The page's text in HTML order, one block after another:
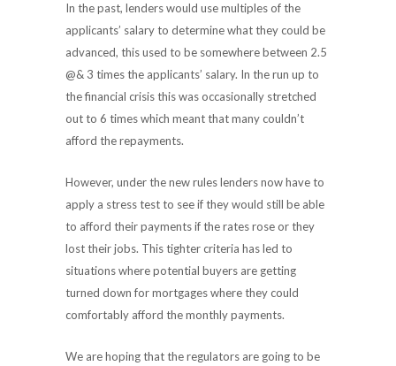
In the past, lenders would use multiples of the
applicants’ salary to determine what they could be
advanced, this used to be somewhere between 2.5
@& 3 times the applicants’ salary. In the run up to
the financial crisis this was occasionally stretched
out to 6 times which meant that many couldn’t
afford the repayments.
However, under the new rules lenders now have to
apply a stress test to see if they would still be able
to afford their payments if the rates rose or they
lost their jobs. This tighter criteria has led to
situations where potential buyers are getting
turned down for mortgages where they could
comfortably afford the monthly payments.
We are hoping that the regulators are going to be